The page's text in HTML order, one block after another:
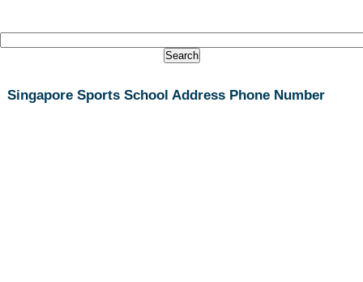
Singapore Sports School Address Phone Number